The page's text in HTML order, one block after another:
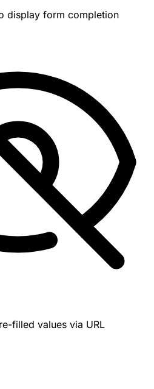
display form completion
filled values via URL